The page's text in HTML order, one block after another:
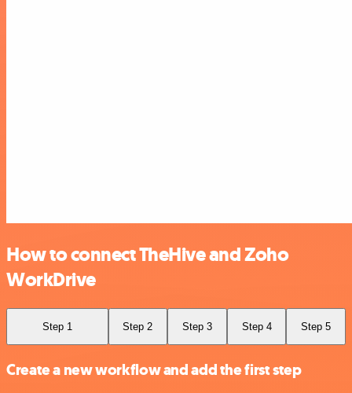
How to connect TheHive and Zoho
WorkDrive
Step 1 Step 2 Step 3 Step 4 Step 5
Create a new workflow and add the first step